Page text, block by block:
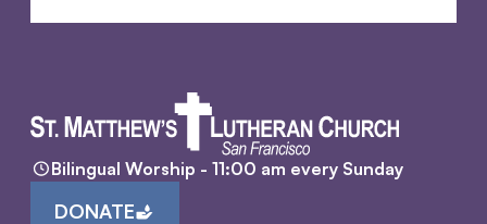
Bilingual Worship - 11:00 am every Sunday
DONATE